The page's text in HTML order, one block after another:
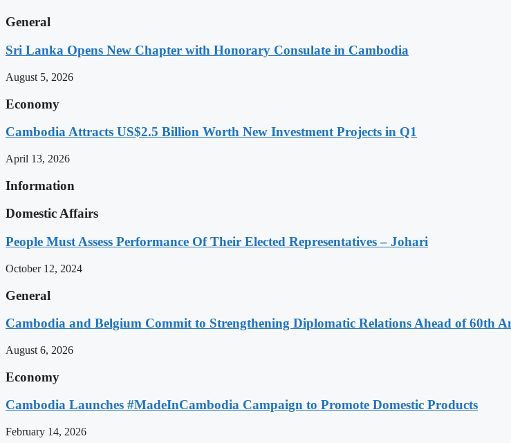
General
Sri Lanka Opens New Chapter with Honorary Consulate in Cambodia
August 5, 2026
Economy
Cambodia Attracts US$2.5 Billion Worth New Investment Projects in Q1
April 13, 2026
Information
Domestic Affairs
People Must Assess Performance Of Their Elected Representatives – Johari
October 12, 2024
General
Cambodia and Belgium Commit to Strengthening Diplomatic Relations Ahead of 60th
August 6, 2026
Economy
Cambodia Launches #MadeInCambodia Campaign to Promote Domestic Products
February 14, 2026